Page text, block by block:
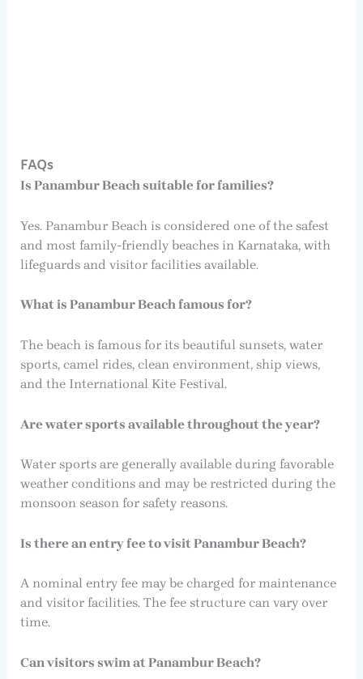
FAQs
Is Panambur Beach suitable for families?
Yes. Panambur Beach is considered one of the safest
and most family-friendly beaches in Karnataka, with
lifeguards and visitor facilities available.
What is Panambur Beach famous for?
The beach is famous for its beautiful sunsets, water
sports, camel rides, clean environment, ship views,
and the International Kite Festival.
Are water sports available throughout the year?
Water sports are generally available during favorable
weather conditions and may be restricted during the
monsoon season for safety reasons.
Is there an entry fee to visit Panambur Beach?
A nominal entry fee may be charged for maintenance
and visitor facilities. The fee structure can vary over
time.
Can visitors swim at Panambur Beach?